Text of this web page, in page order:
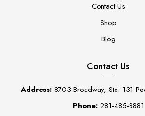
Contact Us
Shop
Blog
Contact Us
Address:8703 Broadway, Ste: 131
Phone:281-485-8881